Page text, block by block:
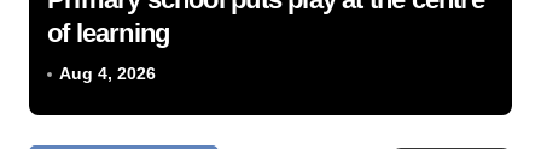
of learning
Aug 4, 2026